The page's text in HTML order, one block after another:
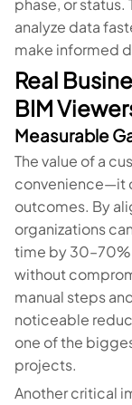
phase, or
analyze data
make informed
Real
BIM
Measurable
The value of a
convenience—it
outcomes. By
organizations
time by
without
manual steps
noticeable
one of the
projects.
Another critical